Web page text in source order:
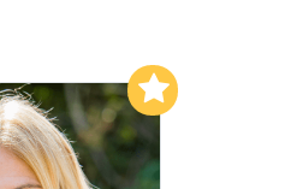
Add to My List